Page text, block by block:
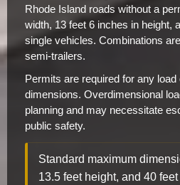
Rhode Island roads without a
width, 13 feet 6 inches in height,
single vehicles. Combinations
semi-trailers.
Permits are required for any
dimensions. Overdimensional
planning and may necessitate
public safety.
Standard maximum
13.5 feet height, and 40